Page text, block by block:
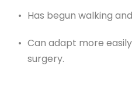
Has begun walking
Can adapt more
surgery.